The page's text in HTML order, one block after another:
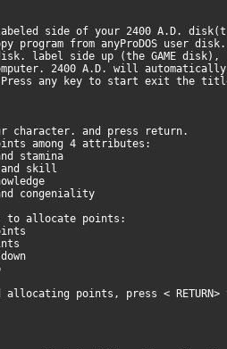
side of your 2400 A.D.
from anyProDOS user
label side up (the GAME
2400 A.D. will
any key to start exit the title
character. and press return.
among 4 attributes:
stamina
and skill
congeniality
to allocate points:
allocating points, press <